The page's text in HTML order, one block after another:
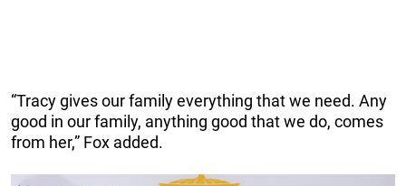
“Tracy gives our family everything that we need. Any
good in our family, anything good that we do, comes
from her,” Fox added.